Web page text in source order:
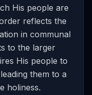
His people are
reflects the
in communal
to the larger
His people to
them to a
holiness.